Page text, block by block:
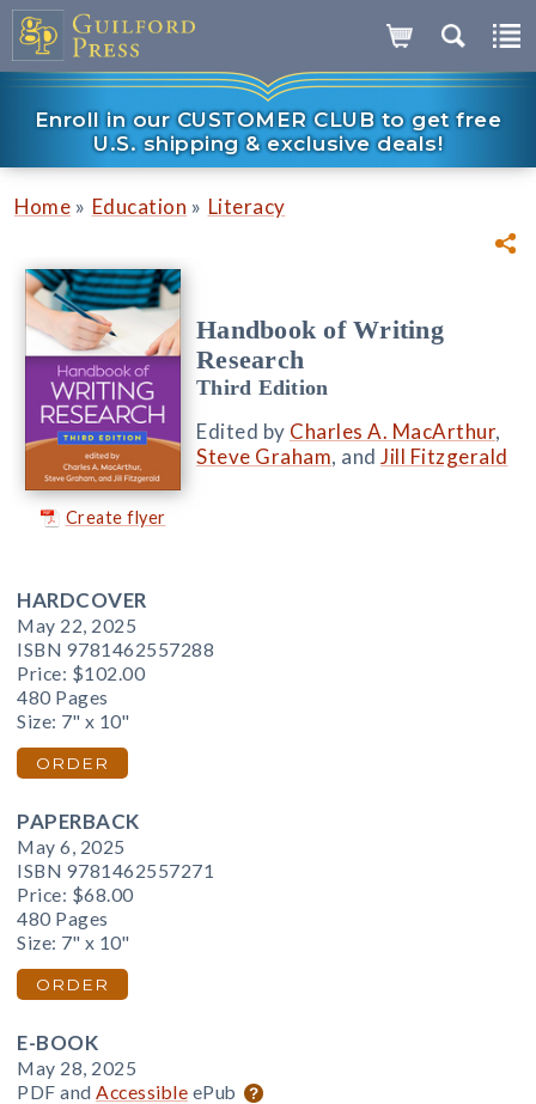
Enroll in our CUSTOMER CLUB to get free
U.S. shipping & exclusive deals!
Home » Education » Literacy
Create flyer
Handbook of Writing
Research
Third Edition
Edited by Charles A. MacArthur,
Steve Graham, and Jill Fitzgerald
HARDCOVER
May 22, 2025
ISBN 9781462557288
Price: $102.00
480 Pages
Size: 7" x 10"
ORDER
PAPERBACK
May 6, 2025
ISBN 9781462557271
Price: $68.00
480 Pages
Size: 7" x 10"
ORDER
E-BOOK
May 28, 2025
PDF and Accessible ePub